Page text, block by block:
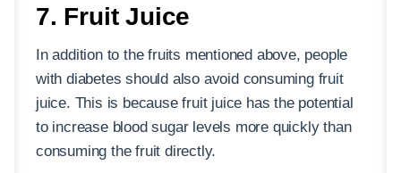
7. Fruit Juice
In addition to the fruits mentioned above, people
with diabetes should also avoid consuming fruit
juice. This is because fruit juice has the potential
to increase blood sugar levels more quickly than
consuming the fruit directly.